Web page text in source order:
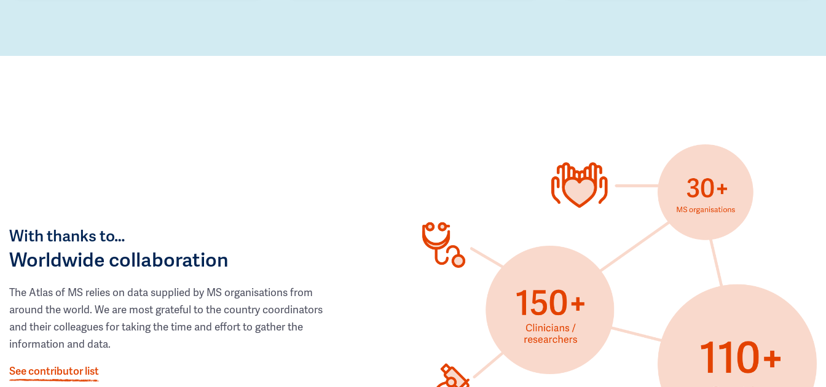
With thanks to…
Worldwide collaboration
The Atlas of MS relies on data supplied by MS organisations from
around the world. We are most grateful to the country coordinators
and their colleagues for taking the time and effort to gather the
information and data.
See contributor list